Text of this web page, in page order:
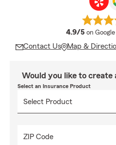
4.9/5 average
on Google
Contact Us Map &
Would you like to create
Select an Insurance Product
ZIP Code